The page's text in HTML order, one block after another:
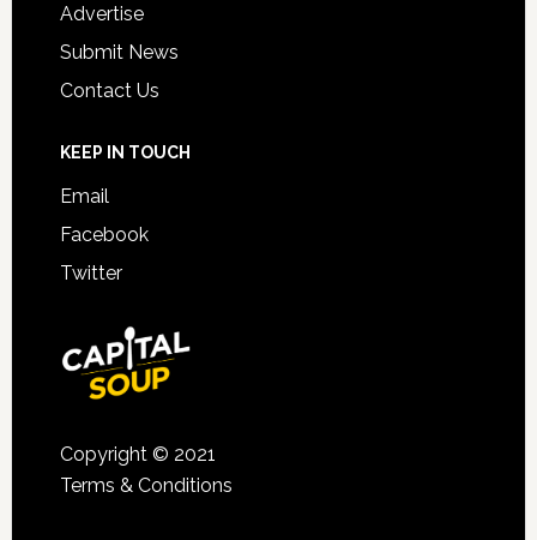
Advertise
Submit News
Contact Us
KEEP IN TOUCH
Email
Facebook
Twitter
Copyright © 2021
Terms & Conditions